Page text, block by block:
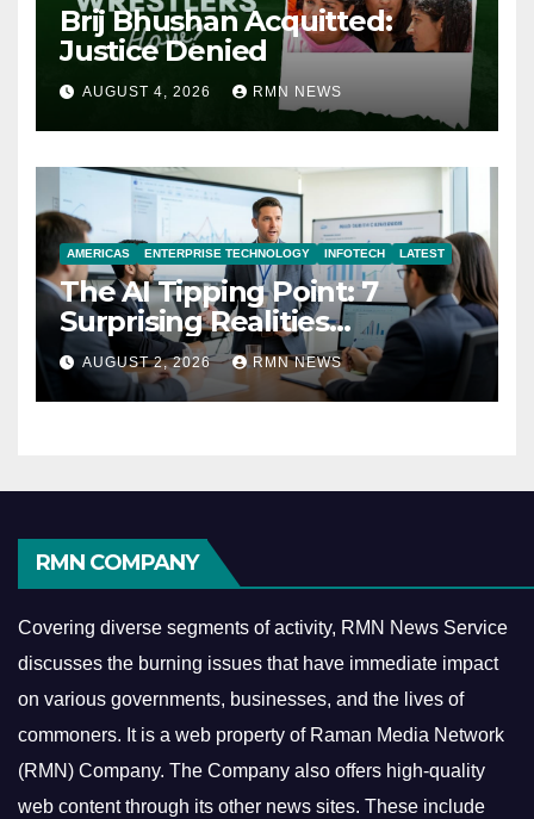
Brij Bhushan Acquitted:
Justice Denied
AUGUST 4, 2026 RMN NEWS
AMERICAS ENTERPRISE TECHNOLOGY INFOTECH LATEST
The AI Tipping Point: 7
Surprising Realities
Reshaping the Modern
Economy
AUGUST 2, 2026 RMN NEWS
RMN COMPANY
Covering diverse segments of activity, RMN News Service
discusses the burning issues that have immediate impact
on various governments, businesses, and the lives of
commoners. It is a web property of Raman Media Network
(RMN) Company. The Company also offers high-quality
web content through its other news sites. These include